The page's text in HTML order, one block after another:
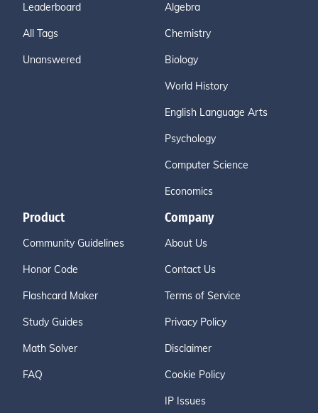
Leaderboard
All Tags
Unanswered
Algebra
Chemistry
Biology
World History
English Language Arts
Psychology
Computer Science
Economics
Product
Community Guidelines
Honor Code
Flashcard Maker
Study Guides
Math Solver
FAQ
Company
About Us
Contact Us
Terms of Service
Privacy Policy
Disclaimer
Cookie Policy
IP Issues